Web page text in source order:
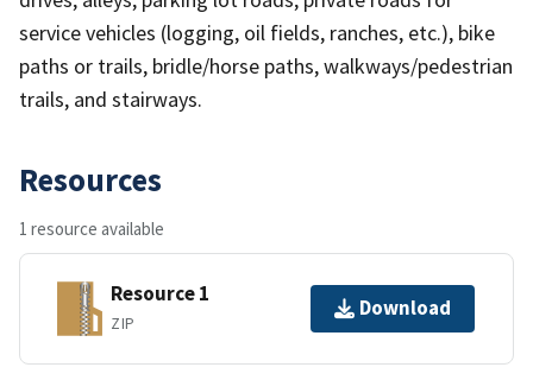
service vehicles (logging, oil fields, ranches, etc.), bike
paths or trails, bridle/horse paths, walkways/pedestrian
trails, and stairways.
Resources
1 resource available
Resource 1
ZIP
Download